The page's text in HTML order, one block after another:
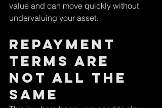
value and can move quickly without
undervaluing your asset.
Repayment
terms are
not all the
same